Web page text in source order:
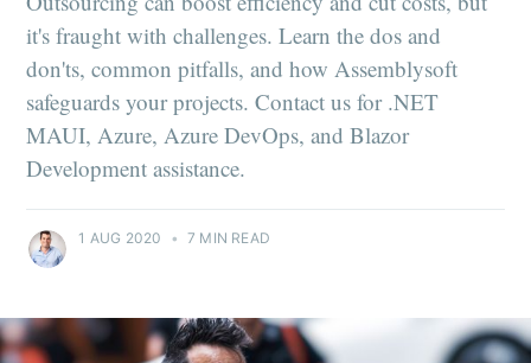
it's fraught with challenges. Learn the dos and
don'ts, common pitfalls, and how Assemblysoft
safeguards your projects. Contact us for .NET
MAUI, Azure, Azure DevOps, and Blazor
Development assistance.
1 AUG 2020 • 7 MIN READ